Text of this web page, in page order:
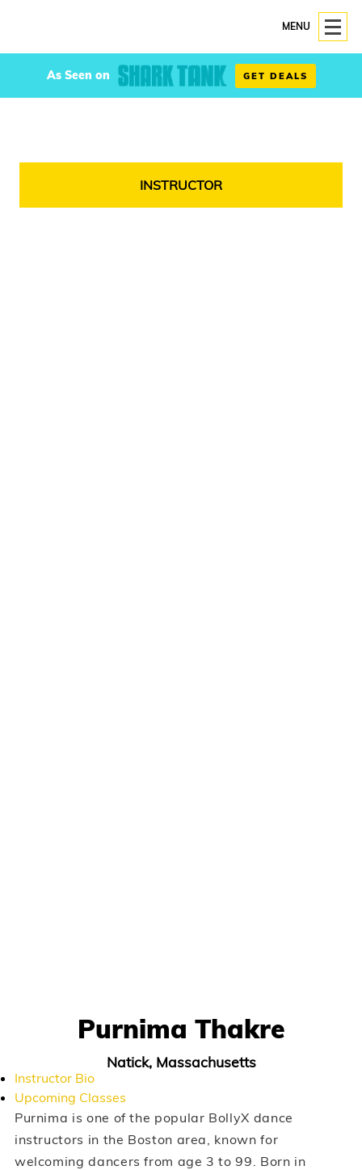
MENU
As Seen on GET DEALS
INSTRUCTOR
Purnima Thakre
Natick, Massachusetts
Instructor Bio
Upcoming Classes
Purnima is one of the popular BollyX dance
instructors in the Boston area, known for
welcoming dancers from age 3 to 99. Born in